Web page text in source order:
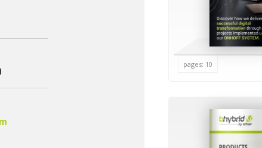
pages: 10